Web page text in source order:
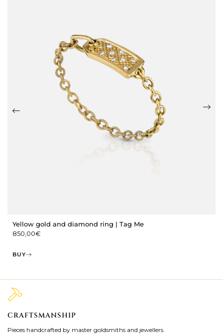
Yellow gold and diamond ring | Tag Me
850,00€
BUY
CRAFTSMANSHIP
Pieces handcrafted by master goldsmiths and jewellers.